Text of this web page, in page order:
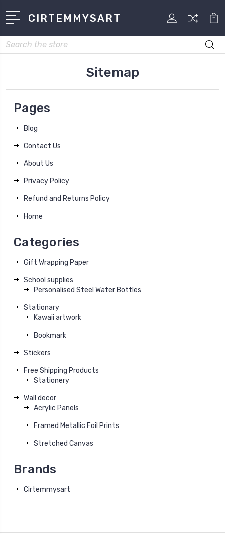
CIRTEMMYSART
Search
Sitemap
Pages
Blog
Contact Us
About Us
Privacy Policy
Refund and Returns Policy
Home
Categories
Gift Wrapping Paper
School supplies
Personalised Steel Water Bottles
Stationary
Kawaii artwork
Bookmark
Stickers
Free Shipping Products
Stationery
Wall decor
Acrylic Panels
Framed Metallic Foil Prints
Stretched Canvas
Brands
Cirtemmysart